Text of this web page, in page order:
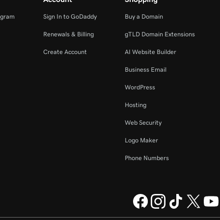
Sign In to GoDaddy
Renewals & Billing
Create Account
Buy a Domain
gTLD Domain Extensions
AI Website Builder
Business Email
WordPress
Hosting
Web Security
Logo Maker
Phone Numbers